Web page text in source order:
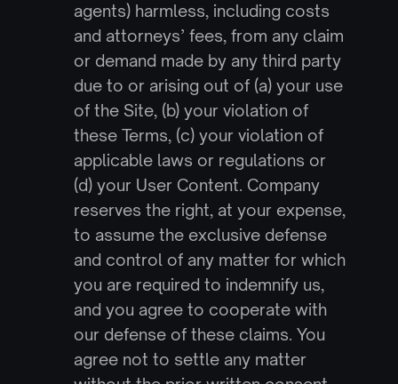
agents) harmless, including costs
and attorneys’ fees, from any claim
or demand made by any third party
due to or arising out of (a) your use
of the Site, (b) your violation of
these Terms, (c) your violation of
applicable laws or regulations or
(d) your User Content. Company
reserves the right, at your expense,
to assume the exclusive defense
and control of any matter for which
you are required to indemnify us,
and you agree to cooperate with
our defense of these claims. You
agree not to settle any matter